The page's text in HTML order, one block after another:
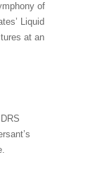
of
Liquid
at an